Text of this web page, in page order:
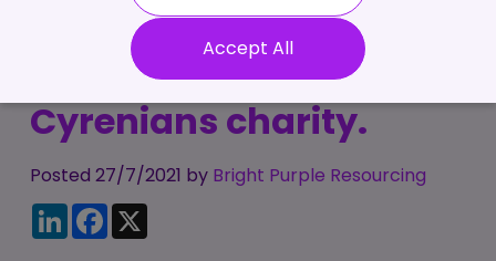
Our Values
Contract
Recruitment
Work
Executive Search
RPO Service
Contractors
Registration
Make a Referral
Blog
Register
Login
7 Hills Success! Bright
Purple raise £2500 for
Cyrenians charity.
Posted 27/7/2021 by Bright Purple Resourcing
LinkedInFacebook
Accept All